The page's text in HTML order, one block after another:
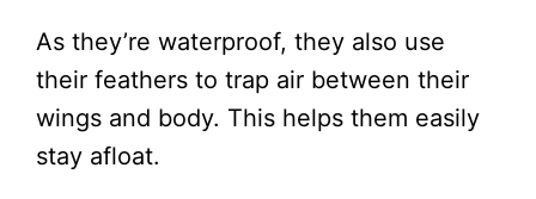
As they’re waterproof, they also use
their feathers to trap air between their
wings and body. This helps them easily
stay afloat.